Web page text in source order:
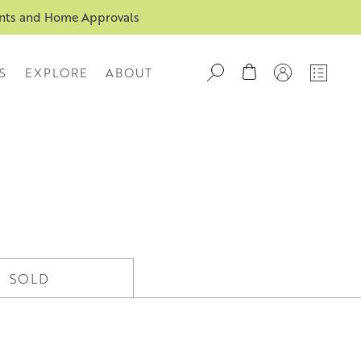
and Home Approvals
EXPLORE ABOUT
SOLD